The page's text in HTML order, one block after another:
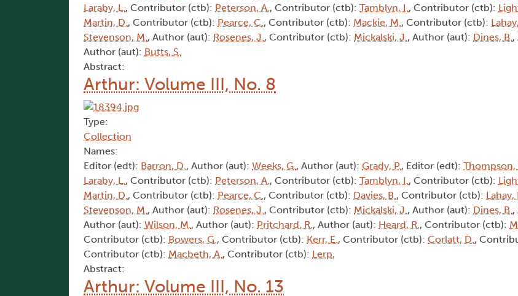
Laraby, L., Contributor (ctb): Peterson, A., Contributor (ctb): Tamblyn, I., Contributor (ctb):
Martin, D., Contributor (ctb): Pearce, C., Contributor (ctb): Mackie, M., Contributor (ctb):
Stevenson, M., Author (aut): Rosenes, J., Contributor (ctb): Mickalski, J., Author (aut): Dines, B.,
Author (aut): Butts, S.
Abstract:
Arthur: Volume III, No. 8
Type:
Collection
Names:
Editor (edt): Barron, D., Author (aut): Weeks, G., Author (aut): Grady, P., Editor (edt): Thompson,
Laraby, L., Contributor (ctb): Peterson, A., Contributor (ctb): Tamblyn, I., Contributor (ctb):
Martin, D., Contributor (ctb): Pearce, C., Contributor (ctb): Davies, B., Contributor (ctb): Lahay,
Stevenson, M., Author (aut): Rosenes, J., Contributor (ctb): Mickalski, J., Author (aut): Dines, B.,
Author (aut): Wilson, M., Author (aut): Pritchard, R., Author (aut): Heard, R., Contributor (ctb):
Contributor (ctb): Bowers, G., Contributor (ctb): Kerr, E., Contributor (ctb): Corlatt, D.,
Contributor (ctb): Macbeth, A., Contributor (ctb): Lerp,
Abstract:
Arthur: Volume III, No. 13